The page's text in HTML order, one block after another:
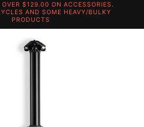
OVER $129.00 ON ACCESSORIES.
AND SOME HEAVY/BULKY
PRODUCTS